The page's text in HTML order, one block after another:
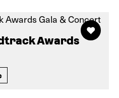
Awards